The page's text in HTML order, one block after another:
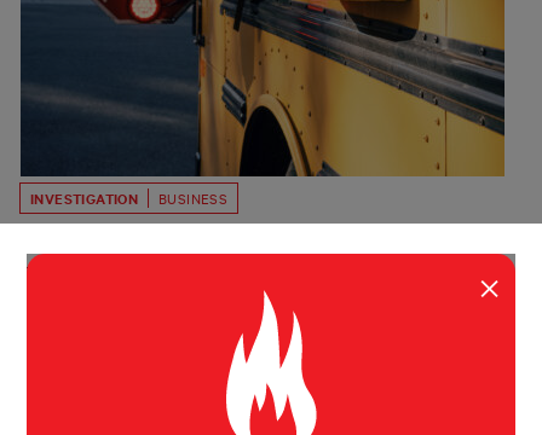
INVESTIGATION BUSINESS
Blanketing America in Tickets
BusPatrol says its technology helps curb dangerous
driving at no cost to cities. Public records from across
the US often tell a different story.
Bloomberg April 28, 2026
×